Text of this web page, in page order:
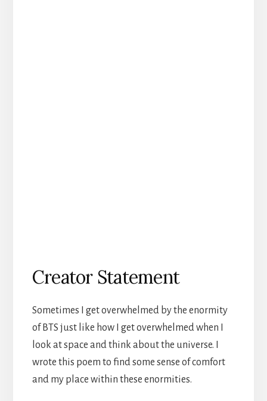
Creator Statement
Sometimes I get overwhelmed by the enormity
of BTS just like how I get overwhelmed when I
look at space and think about the universe. I
wrote this poem to find some sense of comfort
and my place within these enormities.